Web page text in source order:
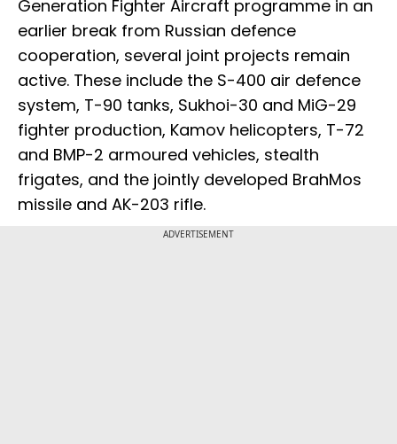
Generation Fighter Aircraft programme in an
earlier break from Russian defence
cooperation, several joint projects remain
active. These include the S-400 air defence
system, T-90 tanks, Sukhoi-30 and MiG-29
fighter production, Kamov helicopters, T-72
and BMP-2 armoured vehicles, stealth
frigates, and the jointly developed BrahMos
missile and AK-203 rifle.
ADVERTISEMENT